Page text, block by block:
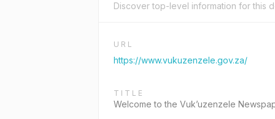
Discover top-level information for this
URL
https://www.vukuzenzele.gov.za/
TITLE
Welcome to the Vuk’uzenzele